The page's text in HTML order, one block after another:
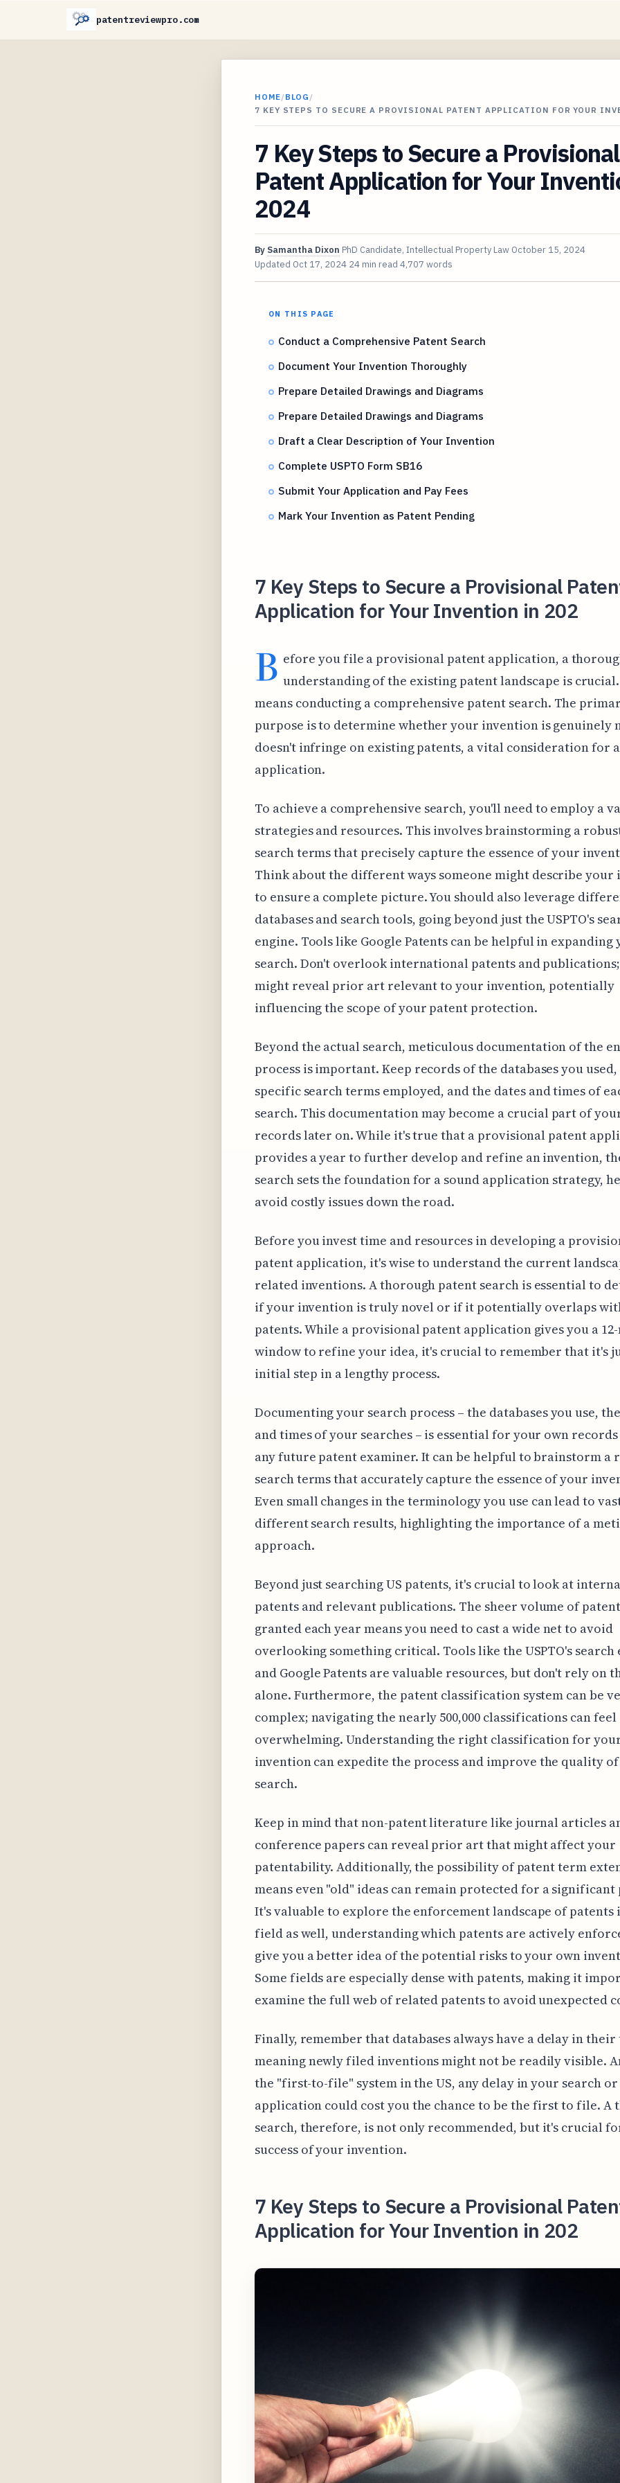
patentreviewpro.com
HOME/BLOG /
7 KEY STEPS TO SECURE A PROVISIONAL PATENT APPLICATION FOR YOUR
7 Key Steps to Secure a Provisional
Patent Application for Your
2024
By Samantha Dixon PhD Candidate, Intellectual Property Law October 15, 2024
Updated Oct 17, 2024 24 min read 4,707 words
ON THIS PAGE
Conduct a Comprehensive Patent Search
Document Your Invention Thoroughly
Prepare Detailed Drawings and Diagrams
Prepare Detailed Drawings and Diagrams
Draft a Clear Description of Your Invention
Complete USPTO Form SB16
Submit Your Application and Pay Fees
Mark Your Invention as Patent Pending
7 Key Steps to Secure a Provisional
Application for Your Invention in 202
B efore you file a provisional patent application, a
understanding of the existing patent landscape is
means conducting a comprehensive patent search. The
purpose is to determine whether your invention is genuinely
doesn't infringe on existing patents, a vital consideration for
application.
To achieve a comprehensive search, you'll need to employ a
strategies and resources. This involves brainstorming a
search terms that precisely capture the essence of your
Think about the different ways someone might describe your
to ensure a complete picture. You should also leverage
databases and search tools, going beyond just the USPTO's
engine. Tools like Google Patents can be helpful in expanding
search. Don't overlook international patents and
might reveal prior art relevant to your invention, potentially
influencing the scope of your patent protection.
Beyond the actual search, meticulous documentation of the
process is important. Keep records of the databases you
specific search terms employed, and the dates and times of
search. This documentation may become a crucial part of
records later on. While it's true that a provisional patent
provides a year to further develop and refine an invention,
search sets the foundation for a sound application strategy,
avoid costly issues down the road.
Before you invest time and resources in developing a
patent application, it's wise to understand the current
related inventions. A thorough patent search is essential to
if your invention is truly novel or if it potentially overlaps
patents. While a provisional patent application gives you a
window to refine your idea, it's crucial to remember that it's
initial step in a lengthy process.
Documenting your search process – the databases you use,
and times of your searches – is essential for your own
any future patent examiner. It can be helpful to brainstorm a
search terms that accurately capture the essence of your
Even small changes in the terminology you use can lead to
different search results, highlighting the importance of a
approach.
Beyond just searching US patents, it's crucial to look at
patents and relevant publications. The sheer volume of
granted each year means you need to cast a wide net to avoid
overlooking something critical. Tools like the USPTO's search
and Google Patents are valuable resources, but don't rely on
alone. Furthermore, the patent classification system can be
complex; navigating the nearly 500,000 classifications can feel
overwhelming. Understanding the right classification for
invention can expedite the process and improve the quality
search.
Keep in mind that non-patent literature like journal articles
conference papers can reveal prior art that might affect your
patentability. Additionally, the possibility of patent term
means even "old" ideas can remain protected for a
It's valuable to explore the enforcement landscape of patents
field as well, understanding which patents are actively
give you a better idea of the potential risks to your own
Some fields are especially dense with patents, making it
examine the full web of related patents to avoid unexpected
Finally, remember that databases always have a delay in their
meaning newly filed inventions might not be readily visible.
the "first-to-file" system in the US, any delay in your search or
application could cost you the chance to be the first to file. A
search, therefore, is not only recommended, but it's crucial
success of your invention.
7 Key Steps to Secure a Provisional
Application for Your Invention in 202